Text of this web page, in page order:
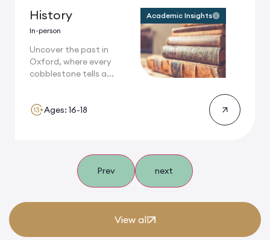
History
In-person
Uncover the past in
Oxford, where every
cobblestone tells a...
Academic Insights
Ages: 16-18
Prev next
View all